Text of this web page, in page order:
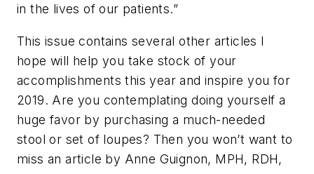
in the lives of our patients.”
This issue contains several other articles I
hope will help you take stock of your
accomplishments this year and inspire you for
2019. Are you contemplating doing yourself a
huge favor by purchasing a much-needed
stool or set of loupes? Then you won’t want to
miss an article by Anne Guignon, MPH, RDH,